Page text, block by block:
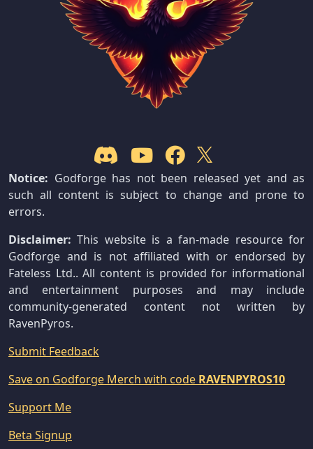
Notice: Godforge has not been released yet and as
such all content is subject to change and prone to
errors.
Disclaimer: This website is a fan-made resource for
Godforge and is not affiliated with or endorsed by
Fateless Ltd.. All content is provided for informational
and entertainment purposes and may include
community-generated content not written by
RavenPyros.
Submit Feedback
Save on Godforge Merch with code RAVENPYROS10
Support Me
Beta Signup